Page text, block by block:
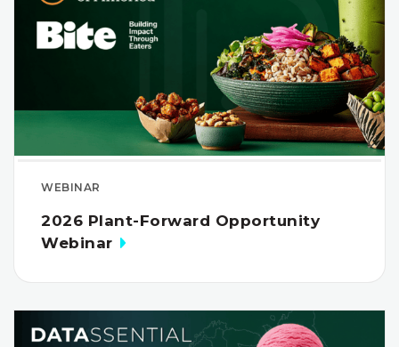
WEBINAR
2026 Plant-Forward Opportunity
Webinar